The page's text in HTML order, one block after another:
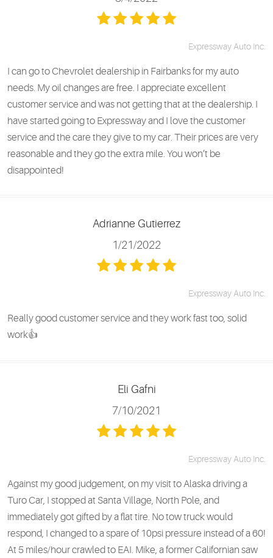
Expressway Auto Inc.
I can go to Chevrolet dealership in Fairbanks for my auto
needs. My oil changes are free. I appreciate excellent
customer service and was not getting that at the dealership. I
have started going to Expressway and I love the customer
service and the care they give to my car. Their prices are very
reasonable and they go the extra mile. You won’t be
disappointed!
Adrianne Gutierrez
1/21/2022
Expressway Auto Inc.
Really good customer service and they work fast too, solid
work👍
Eli Gafni
7/10/2021
Expressway Auto Inc.
Against my good judgement, on my visit to Alaska driving a
Turo Car, I stopped at Santa Village, North Pole, and
immediately got gifted by a flat tire. No tow truck would
respond, I changed to a spare of 10psi pressure instead of a 60!
At 5 miles/hour crawled to EAI. Mike, a former Californian saw